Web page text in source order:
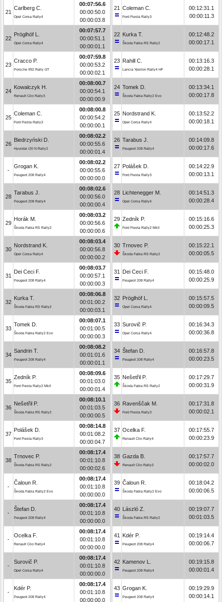
21
Carlberg C.
Opel Corsa Rally4
00:07:56.6
00:00:50.0
00:00:03.8
22
Pröglhöf L.
Opel Corsa Rally4
00:07:57.7
00:00:51.1
00:00:01.1
23
Cracco P.
Porsche 992 Rally GT
00:07:59.8
00:00:53.2
00:00:02.1
24
Kowalczyk H.
Renault Clio Rally3
00:08:00.7
00:00:54.1
00:00:00.9
25
Coleman C.
Ford Fiesta Rally3
00:08:00.8
00:00:54.2
00:00:00.1
26
Biedrzyński D.
Hyundai i20 N Rally2
00:08:02.2
00:00:55.6
00:00:01.4
-
Grogan K.
Peugeot 208 Rally4
00:08:02.2
00:00:55.6
00:00:00.0
28
Tarabus J.
Peugeot 208 Rally4
00:08:02.6
00:00:56.0
00:00:00.4
29
Horák M.
Škoda Fabia RS Rally2
00:08:03.2
00:00:56.6
00:00:00.6
30
Nordstrand K.
Opel Corsa Rally4
00:08:03.4
00:00:56.8
00:00:00.2
31
Dei Ceci F.
Peugeot 208 Rally4
00:08:03.7
00:00:57.1
00:00:00.3
32
Kurka T.
Škoda Fabia RS Rally2
00:08:06.8
00:01:00.2
00:00:03.1
33
Tomek D.
Škoda Fabia Rally2 Evo
00:08:07.1
00:01:00.5
00:00:00.3
34
Sandrin T.
Peugeot 208 Rally4
00:08:08.2
00:01:01.6
00:00:01.1
35
Zedník P.
Ford Fiesta Rally2 MkII
00:08:09.6
00:01:03.0
00:00:01.4
36
Nešetřil P.
Škoda Fabia RS Rally2
00:08:10.1
00:01:03.5
00:00:00.5
37
Polášek D.
Ford Fiesta Rally3
00:08:14.8
00:01:08.2
00:00:04.7
38
Trnovec P.
Škoda Fabia RS Rally2
00:08:17.4
00:01:10.8
00:00:02.6
-
Čaloun R.
Škoda Fabia Rally2 Evo
00:08:17.4
00:01:10.8
00:00:00.0
-
Štefan D.
Peugeot 208 Rally4
00:08:17.4
00:01:10.8
00:00:00.0
-
Ocelka F.
Renault Clio Rally4
00:08:17.4
00:01:10.8
00:00:00.0
-
Surovič P.
Opel Corsa Rally4
00:08:17.4
00:01:10.8
00:00:00.0
-
Kdér P.
Peugeot 208 Rally4
00:08:17.4
00:01:10.8
00:00:00.0
21 Coleman C.
Ford Fiesta Rally3
00:12:31.1
00:00:11.3
22 Kurka T.
Škoda Fabia RS Rally2
00:12:48.2
00:00:17.1
23 Rahill C.
Lancia Ypsilon Rally4 HF
00:13:16.3
00:00:28.1
24 Tomek D.
Škoda Fabia Rally2 Evo
00:13:34.1
00:00:17.8
25 Nordstrand K.
Opel Corsa Rally4
00:13:52.2
00:00:18.1
26 Tarabus J.
Peugeot 208 Rally4
00:14:09.8
00:00:17.6
27 Polášek D.
Ford Fiesta Rally3
00:14:22.9
00:00:13.1
28 Lichtenegger M.
Opel Corsa Rally4
00:14:51.3
00:00:28.4
29 Zedník P.
Ford Fiesta Rally2 MkII
00:15:16.6
00:00:25.3
30 Trnovec P.
Škoda Fabia RS Rally2
00:15:22.1
00:00:05.5
31 Dei Ceci F.
Peugeot 208 Rally4
00:15:48.0
00:00:25.9
32 Pröglhöf L.
Opel Corsa Rally4
00:15:57.5
00:00:09.5
33 Surovič P.
Opel Corsa Rally4
00:16:34.3
00:00:36.8
34 Štefan D.
Peugeot 208 Rally4
00:16:57.8
00:00:23.5
35 Nešetřil P.
Škoda Fabia RS Rally2
00:17:29.7
00:00:31.9
36 Ravenščak M.
Ford Fiesta Rally3
00:17:31.8
00:00:02.1
37 Ocelka F.
Renault Clio Rally4
00:17:55.7
00:00:23.9
38 Gazda B.
Renault Clio Rally3
00:17:57.7
00:00:02.0
39 Čaloun R.
Škoda Fabia Rally2 Evo
00:18:04.2
00:00:06.5
40 László Z.
Škoda Fabia RS Rally2
00:19:07.7
00:01:03.5
41 Kdér P.
Peugeot 208 Rally4
00:19:14.4
00:00:06.7
42 Kamenov L.
Peugeot 208 Rally4
00:19:15.8
00:00:01.4
43 Grogan K.
Peugeot 208 Rally4
00:19:29.9
00:00:14.1